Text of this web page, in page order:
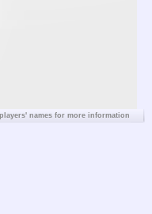
names for more information